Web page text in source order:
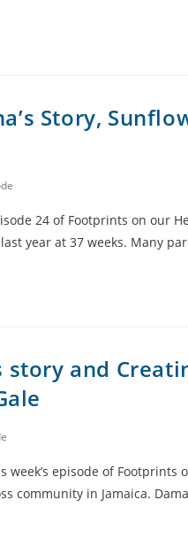
Story,
24 of Footprints on our
year at 37 weeks. Many
story and
episode of Footprints
community in Jamaica.